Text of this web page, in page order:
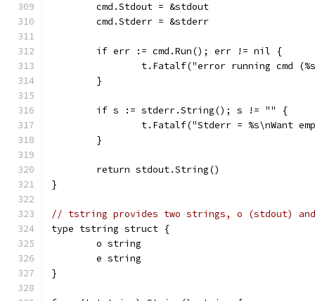
	cmd.Stdout = &stdout
	cmd.Stderr = &stderr
	if err := cmd.Run(); err != nil {
t.Fatalf("error running cmd
	}
	if s := stderr.String(); s != "" {
t.Fatalf("Stderr = %s\nWant
	}
	return stdout.String()
}
// tstring provides two strings, o (stdout)
type tstring struct {
	o string
	e string
}